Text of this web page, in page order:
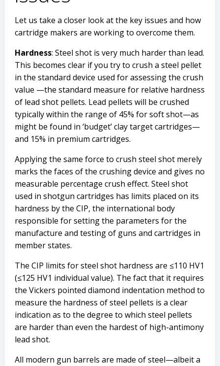
Let us take a closer look at the key issues and how
cartridge makers are working to overcome them.
Hardness: Steel shot is very much harder than lead.
This becomes clear if you try to crush a steel pellet
in the standard device used for assessing the crush
value —the standard measure for relative hardness
of lead shot pellets. Lead pellets will be crushed
typically within the range of 45% for soft shot—as
might be found in ‘budget’ clay target cartridges—
and 15% in premium cartridges.
Applying the same force to crush steel shot merely
marks the faces of the crushing device and gives no
measurable percentage crush effect. Steel shot
used in shotgun cartridges has limits placed on its
hardness by the CIP, the international body
responsible for setting the parameters for the
manufacture and testing of guns and cartridges in
member states.
The CIP limits for steel shot hardness are ≤110 HV1
(≤125 HV1 individual value). The fact that it requires
the Vickers pointed diamond indentation method to
measure the hardness of steel pellets is a clear
indication as to the degree to which steel pellets
are harder than even the hardest of high-antimony
lead shot.
All modern gun barrels are made of steel—albeit a